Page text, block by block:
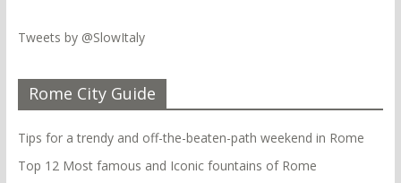
Tweets by @SlowItaly
Rome City Guide
Tips for a trendy and off-the-beaten-path weekend in Rome
Top 12 Most famous and Iconic fountains of Rome